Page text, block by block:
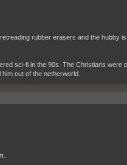
rubber erasers and the hubby
sci-fi in the 90s. The Christians were
out of the netherworld.